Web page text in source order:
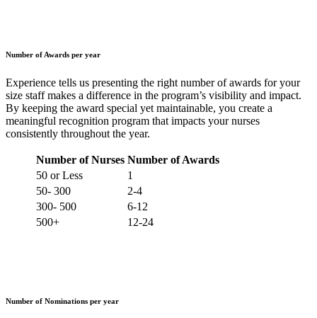
Number of Awards per year
Experience tells us presenting the right number of awards for your
size staff makes a difference in the program’s visibility and impact.
By keeping the award special yet maintainable, you create a
meaningful recognition program that impacts your nurses
consistently throughout the year.
Number of Nurses Number of Awards
50 or Less
1
50- 300
2-4
300- 500
6-12
500+
12-24
Number of Nominations per year